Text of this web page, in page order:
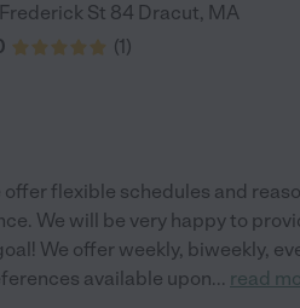
St 84 Dracut, MA
(1)
flexible schedules and
We will be very happy to
We offer weekly, biweekly,
available upon... read